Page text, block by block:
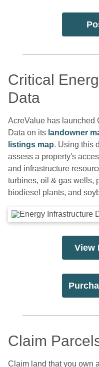
Critical
Data
AcreValue has launched
Data on its landowner
listings map. Using this
assess a property's
and infrastructure
turbines, oil & gas wells,
biodiesel plants, and
View
Claim
Claim land that you own